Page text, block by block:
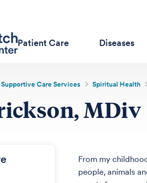
Patient Care Diseases
Supportive Care Services Spiritual Health
MDiv
From my
people, animals